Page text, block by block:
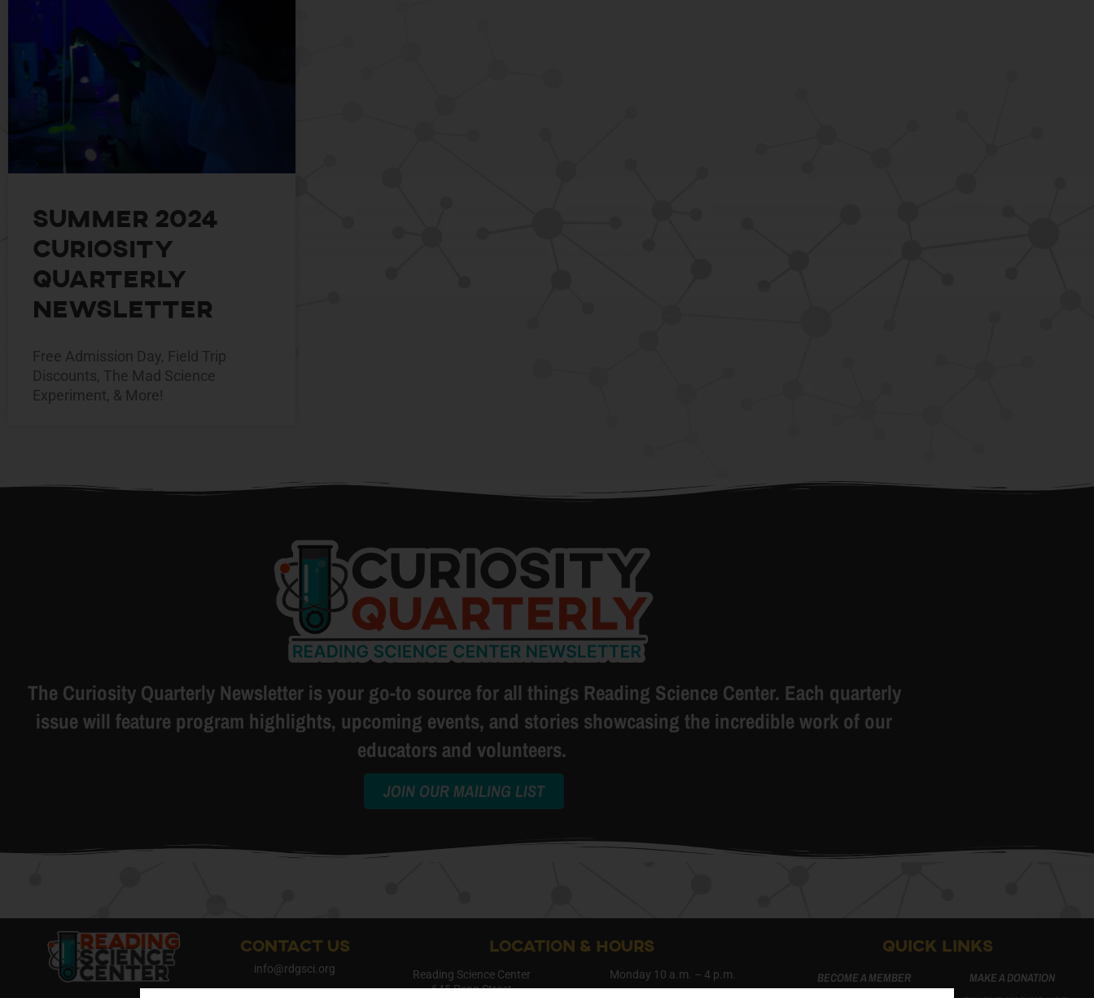
Summer 2024
Curiosity
Quarterly
Newsletter
Free Admission Day, Field Trip
Discounts, The Mad Science
Experiment, & More!
The Curiosity Quarterly Newsletter is your go-to source for all things Reading Science Center. Each quarterly
issue will feature program highlights, upcoming events, and stories showcasing the incredible work of our
educators and volunteers.
JOIN OUR MAILING LIST
CONTACT US
info@rdgsci.org
484-878-2112
LOCATION & HOURS
Reading Science Center
645 Penn Street
Monday 10 a.m. – 4 p.m.
QUICK LINKS
BECOME A MEMBER
MAKE A DONATION